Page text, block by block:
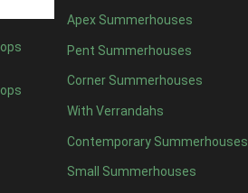
Apex Summerhouses
Pent Summerhouses
Corner Summerhouses
With Verrandahs
Contemporary Summerhouses
Small Summerhouses